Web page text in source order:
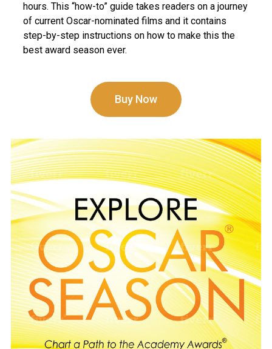
hours. This “how-to” guide takes readers on a journey
of current Oscar-nominated films and it contains
step-by-step instructions on how to make this the
best award season ever.
Buy Now